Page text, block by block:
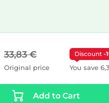
33,83 €
Original price
Discount -
You save
Add to Cart